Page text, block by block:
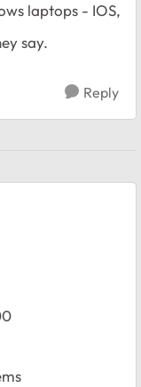
laptops - IOS,
say.
Reply